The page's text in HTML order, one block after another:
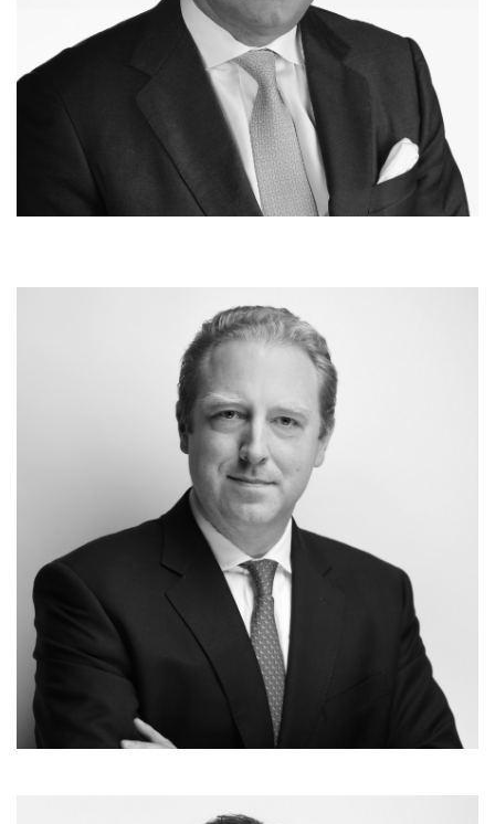
Joseph Pacini
Co-Managing Partner
Business Development & Investor Relations
Carsten Geyer
Co-Managing Partner
Investments & Portfolio Monitoring